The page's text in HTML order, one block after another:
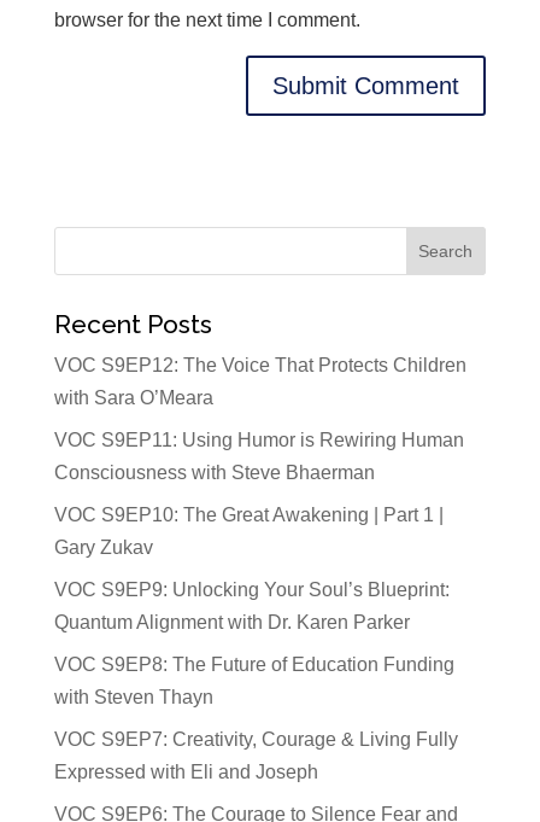
browser for the next time I comment.
Recent Posts
VOC S9EP12: The Voice That Protects Children
with Sara O’Meara
VOC S9EP11: Using Humor is Rewiring Human
Consciousness with Steve Bhaerman
VOC S9EP10: The Great Awakening | Part 1 |
Gary Zukav
VOC S9EP9: Unlocking Your Soul’s Blueprint:
Quantum Alignment with Dr. Karen Parker
VOC S9EP8: The Future of Education Funding
with Steven Thayn
VOC S9EP7: Creativity, Courage & Living Fully
Expressed with Eli and Joseph
VOC S9EP6: The Courage to Silence Fear and